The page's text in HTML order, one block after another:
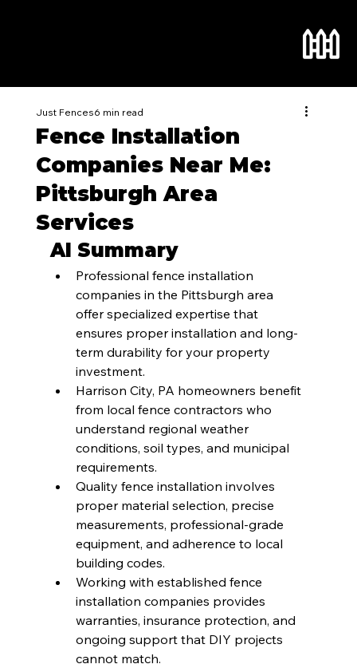
Fence Installation
Companies Near Me:
Pittsburgh Area
Services
Just Fences6 min read
AI Summary
Professional fence installation
companies in the Pittsburgh area
offer specialized expertise that
ensures proper installation and long-
term durability for your property
investment.
Harrison City, PA homeowners benefit
from local fence contractors who
understand regional weather
conditions, soil types, and municipal
requirements.
Quality fence installation involves
proper material selection, precise
measurements, professional-grade
equipment, and adherence to local
building codes.
Working with established fence
installation companies provides
warranties, insurance protection, and
ongoing support that DIY projects
cannot match.